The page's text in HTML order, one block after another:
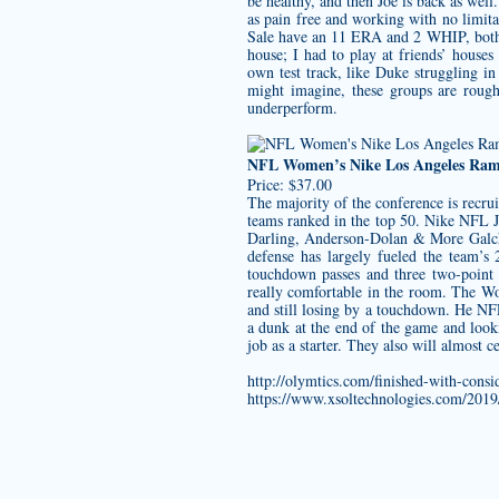
as pain free and working with no
Sale have an 11 ERA and 2 WHIP,
house; I had to play at friends’
own test track, like Duke struggling
might imagine, these groups are
underperform.
NFL Women’s Nike Los Angeles
Price: $37.00
The majority of the conference is
teams ranked in the top 50. Nike NFL
Darling, Anderson-Dolan & More
defense has largely fueled the
touchdown passes and three two-
really comfortable in the room. The
and still losing by a touchdown. He
a dunk at the end of the game and
job as a starter. They also will almost
http://olymtics.com/finished-with-
https://www.xsoltechnologies.com/